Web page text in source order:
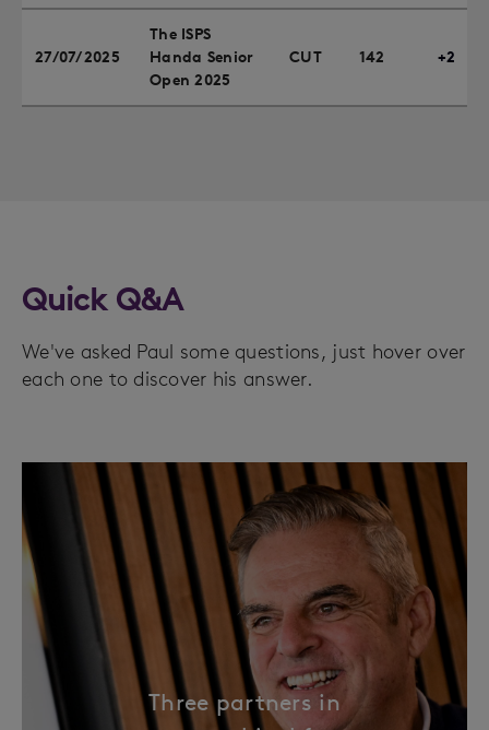
27/07/2025
The ISPS
Handa Senior
Open 2025
CUT 142 +2
Quick Q&A
We've asked Paul some questions, just hover over
each one to discover his answer.
Three partners in